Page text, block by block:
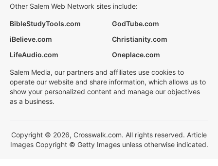
Other Salem Web Network sites include:
BibleStudyTools.com
GodTube.com
iBelieve.com
Christianity.com
LifeAudio.com
Oneplace.com
Salem Media, our partners and affiliates use cookies to
operate our website and share information, which allows us to
show your personalized content and manage our objectives
as a business.
Copyright © 2026, Crosswalk.com. All rights reserved. Article
Images Copyright © Getty Images unless otherwise indicated.